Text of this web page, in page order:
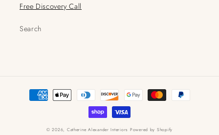
Free Discovery Call
Search
Payment
methods
© 2026, Catherine Alexander Interiors Powered by Shopify